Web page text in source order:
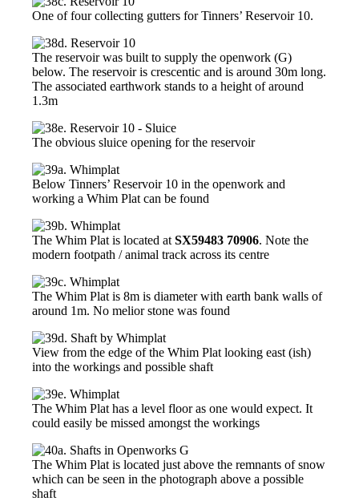
One of four collecting gutters for Tinners’ Reservoir 10.
The reservoir was built to supply the openwork (G)
below. The reservoir is crescentic and is around 30m long.
The associated earthwork stands to a height of around
1.3m
The obvious sluice opening for the reservoir
Below Tinners’ Reservoir 10 in the openwork and
working a Whim Plat can be found
The Whim Plat is located at SX59483 70906. Note the
modern footpath / animal track across its centre
The Whim Plat is 8m is diameter with earth bank walls of
around 1m. No melior stone was found
View from the edge of the Whim Plat looking east (ish)
into the workings and possible shaft
The Whim Plat has a level floor as one would expect. It
could easily be missed amongst the workings
The Whim Plat is located just above the remnants of snow
which can be seen in the photograph above a possible
shaft